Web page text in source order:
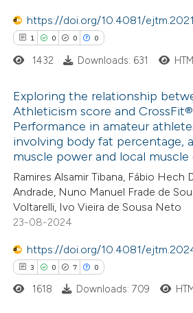
describing whether
mentions, or contrasts
claim, and a label
was made.
https://doi.org/10.4081/
1 0 0 0
Citing Publications
Supporting
Contrasting
how this article has been
atscite.ai
1432 Downloads: 631
Exploring the relationship
Athleticism score and
Performance in amateur
involving body fat percentage,
muscle power and local muscle
Ramires Alsamir Tibana, Fábio Hech
Andrade, Nuno Manuel Frade de
Voltarelli, Ivo Vieira de Sousa Neto
23-08-2024
https://doi.org/10.4081/
3 0 7 0
1618 Downloads: 709